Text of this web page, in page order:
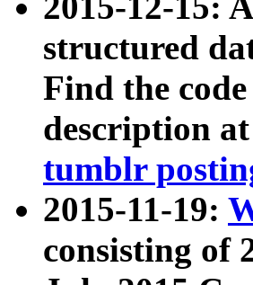
structured
Find the
description
tumblr
2015-11-19:
consisting of